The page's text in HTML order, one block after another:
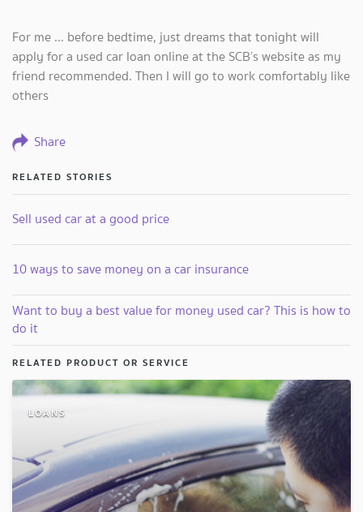
For me ... before bedtime, just dreams that tonight will
apply for a used car loan online at the SCB’s website as my
friend recommended. Then I will go to work comfortably like
others
Share
RELATED STORIES
Sell used car at a good price
10 ways to save money on a car insurance
Want to buy a best value for money used car? This is how to
do it
RELATED PRODUCT OR SERVICE
LOANS